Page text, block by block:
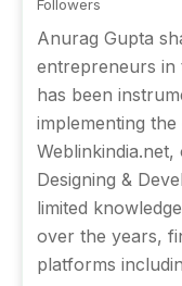
Followers
Anurag Gupta
entrepreneurs in
has been
implementing
Weblinkindia.net,
Designing &
limited
over the years,
platforms